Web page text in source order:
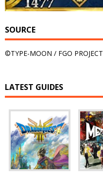
SOURCE
©TYPE-MOON / FGO PROJECT
LATEST GUIDES